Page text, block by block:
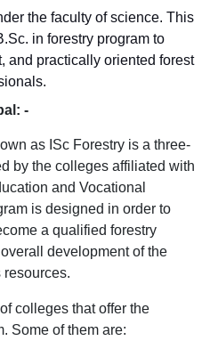
the faculty of science. This
in forestry program to
and practically oriented forest
-
as ISc Forestry is a three-
by the colleges affiliated with
and Vocational
is designed in order to
a qualified forestry
development of the
resources.
colleges that offer the
Some of them are: